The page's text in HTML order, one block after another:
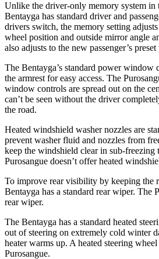
Unlike the driver-only memory system in
Bentayga has standard driver and
drivers switch, the memory setting
wheel position and outside mirror angle
also adjusts to the new passenger’s preset
The Bentayga’s standard power window
the armrest for easy access. The
window controls are spread out on the
can’t be seen without the driver
the road.
Heated windshield washer nozzles are
prevent washer fluid and nozzles from
keep the windshield clear in sub-freezing
Purosangue doesn’t offer heated
To improve rear visibility by keeping the
Bentayga has a standard rear wiper. The
rear wiper.
The Bentayga has a standard heated
out of steering on extremely cold winter
heater warms up. A heated steering
Purosangue.